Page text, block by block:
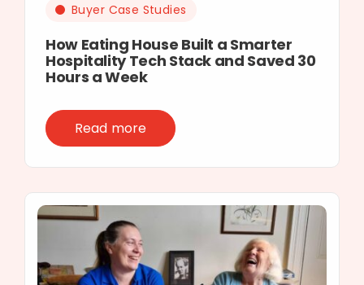
Buyer Case Studies
How Eating House Built a Smarter
Hospitality Tech Stack and Saved 30
Hours a Week
Read more